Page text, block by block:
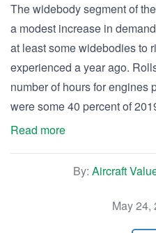
The widebody segment of
a modest increase in
at least some widebodies to
experienced a year ago.
number of hours for engines
were some 40 percent of
Read more
By: Aircraft
May 24,